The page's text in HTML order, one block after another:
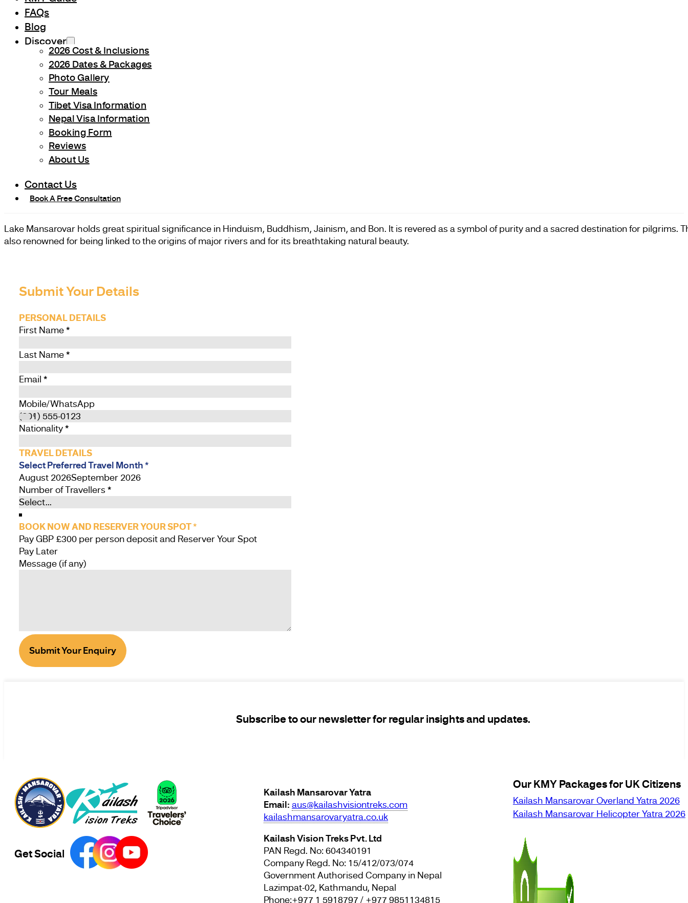
FAQs
Blog
Discover
2026 Cost & Inclusions
2026 Dates & Packages
Photo Gallery
Tour Meals
Tibet Visa Information
Nepal Visa Information
Booking Form
Reviews
About Us
Contact Us
Book A Free Consultation
Lake Mansarovar holds great spiritual significance in Hinduism, Buddhism, Jainism, and Bon. It is revered as a symbol of purity and a sacred destination for pilgrims.
also renowned for being linked to the origins of major rivers and for its breathtaking natural beauty.
Submit Your Details
PERSONAL DETAILS
First Name*
Last Name*
Email *
Mobile/WhatsApp
Nationality*
TRAVEL DETAILS
Select Preferred Travel Month*
August 2026September 2026
Number of Travellers *
BOOK NOW AND RESERVER YOUR SPOT*
Pay GBP £300 per person deposit and Reserver Your Spot
Pay Later
Message (if any)
Submit Your Enquiry
Subscribe to our newsletter for regular insights and updates.
Get Social
Kailash Mansarovar Yatra
Email: aus@kailashvisiontreks.com
kailashmansarovaryatra.co.uk
Kailash Vision Treks Pvt. Ltd
PAN Regd. No: 604340191
Company Regd. No: 15/412/073/074
Government Authorised Company in Nepal
Lazimpat-02, Kathmandu, Nepal
Phone:+977 1 5918797 / +977 9851134815
Our KMY Packages for UK Citizens
Kailash Mansarovar Overland Yatra 2026
Kailash Mansarovar Helicopter Yatra 2026